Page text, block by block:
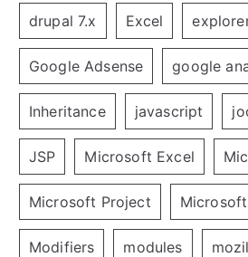
drupal 7.x Excel
Google Adsense google
Inheritance javascript
JSP Microsoft Excel
Microsoft Project
Modifiers modules